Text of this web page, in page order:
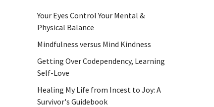
Your Eyes Control Your Mental &
Physical Balance
Mindfulness versus Mind Kindness
Getting Over Codependency, Learning
Self-Love
Healing My Life from Incest to Joy: A
Survivor's Guidebook